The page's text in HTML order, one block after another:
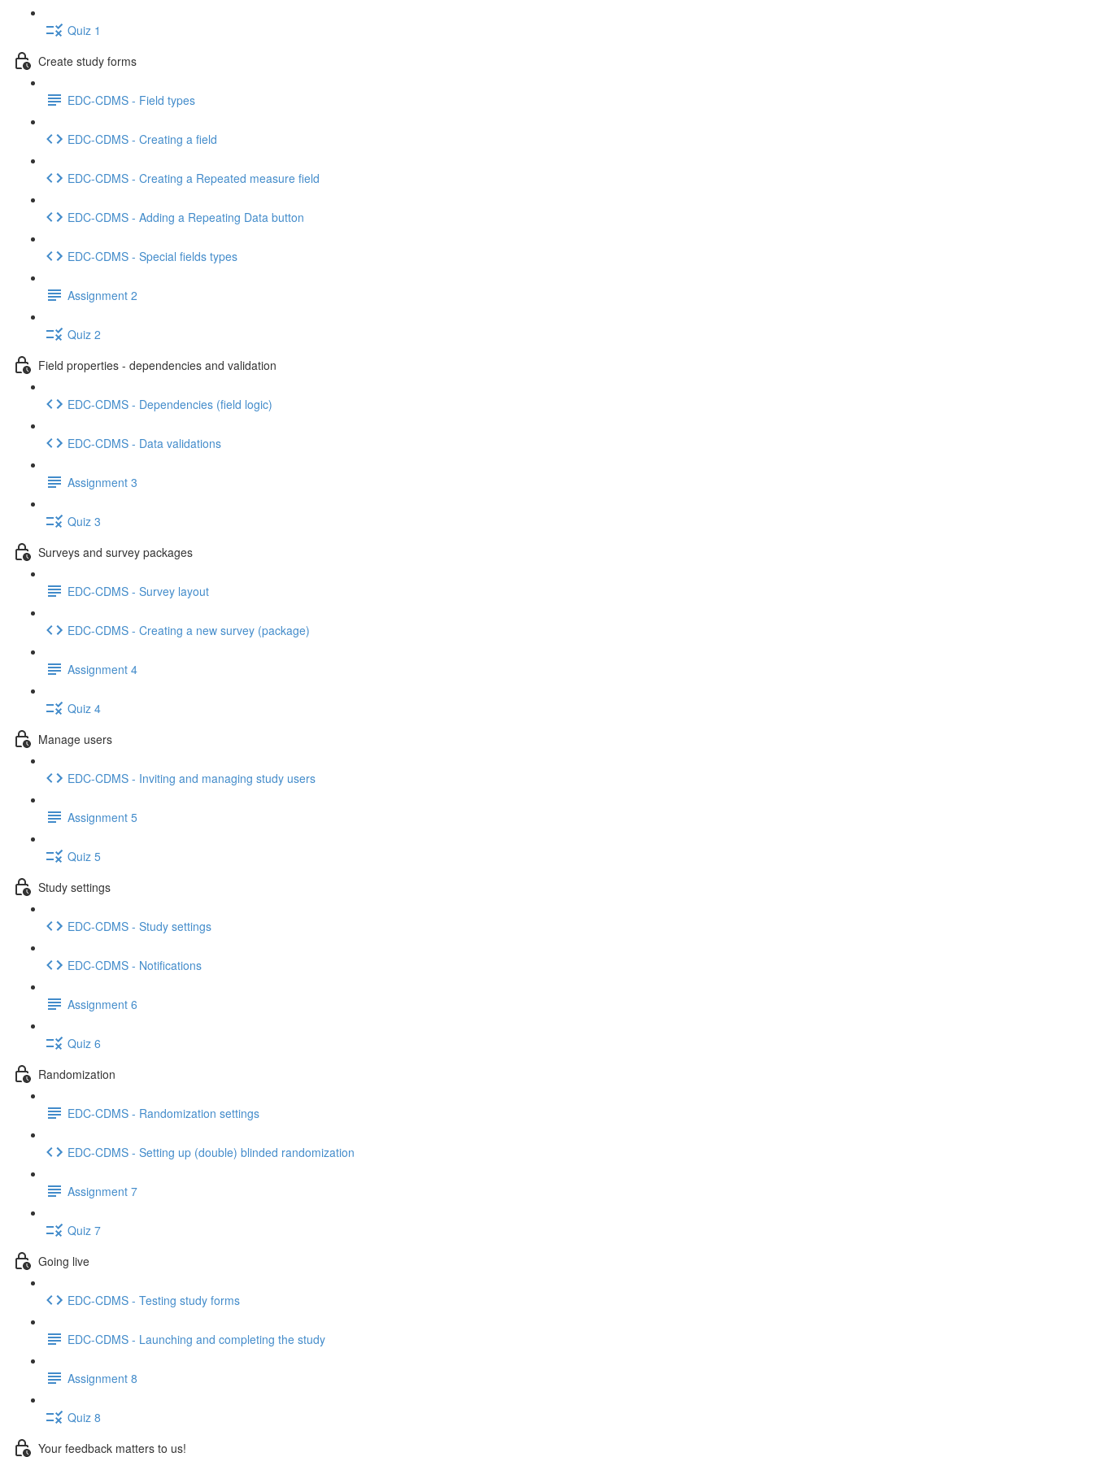
Quiz 1
Create study forms
EDC-CDMS - Field types
EDC-CDMS - Creating a field
EDC-CDMS - Creating a Repeated measure field
EDC-CDMS - Adding a Repeating Data button
EDC-CDMS - Special fields types
Assignment 2
Quiz 2
Field properties - dependencies and validation
EDC-CDMS - Dependencies (field logic)
EDC-CDMS - Data validations
Assignment 3
Quiz 3
Surveys and survey packages
EDC-CDMS - Survey layout
EDC-CDMS - Creating a new survey (package)
Assignment 4
Quiz 4
Manage users
EDC-CDMS - Inviting and managing study users
Assignment 5
Quiz 5
Study settings
EDC-CDMS - Study settings
EDC-CDMS - Notifications
Assignment 6
Quiz 6
Randomization
EDC-CDMS - Randomization settings
EDC-CDMS - Setting up (double) blinded randomization
Assignment 7
Quiz 7
Going live
EDC-CDMS - Testing study forms
EDC-CDMS - Launching and completing the study
Assignment 8
Quiz 8
Your feedback matters to us!